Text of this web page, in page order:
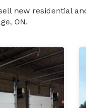
new residential
ON.